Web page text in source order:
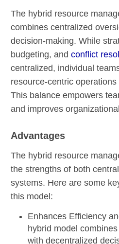
The hybrid resource
combines centralized
decision-making. While
budgeting, andconflict
centralized, individual
resource-centric
This balance empowers
and improves
Advantages
The hybrid resource
the strengths of both
systems. Here are some
this model:
Enhances Efficiency
hybrid model
with decentralized